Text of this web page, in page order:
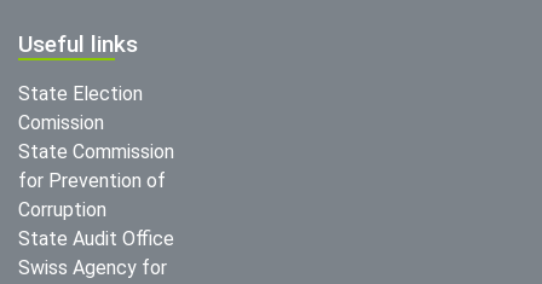
Useful links
State Election
Comission
State Commission
for Prevention of
Corruption
State Audit Office
Swiss Agency for